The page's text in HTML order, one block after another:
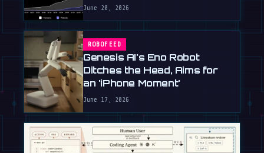
June 20, 2026
ROBOFEED
Genesis AI's Eno Robot
Ditches the Head, Aims for
an 'iPhone Moment'
June 17, 2026